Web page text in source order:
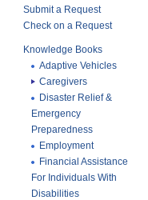
Submit a Request
Check on a Request
Knowledge Books
Adaptive Vehicles
Caregivers
Disaster Relief &
Emergency
Preparedness
Employment
Financial Assistance
For Individuals With
Disabilities